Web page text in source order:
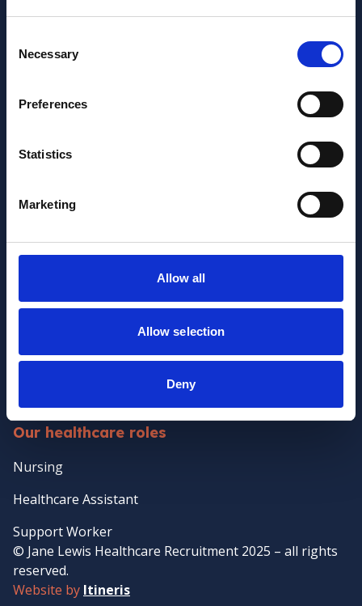
Selection
Necessary
Preferences
Statistics
Marketing
Allow all
Allow selection
Deny
Facebook
LinkedIn
Home Link Logo
At Jane Lewis, we offer reliable and flexible staffing solutions
to care settings nationwide, whilst providing healthcare
About us
Policies
Client Services
Temp-to-perm Healthcare Staffing
Our healthcare roles
Nursing
Healthcare Assistant
Support Worker
© Jane Lewis Healthcare Recruitment 2025 – all rights
reserved.
Website by Itineris